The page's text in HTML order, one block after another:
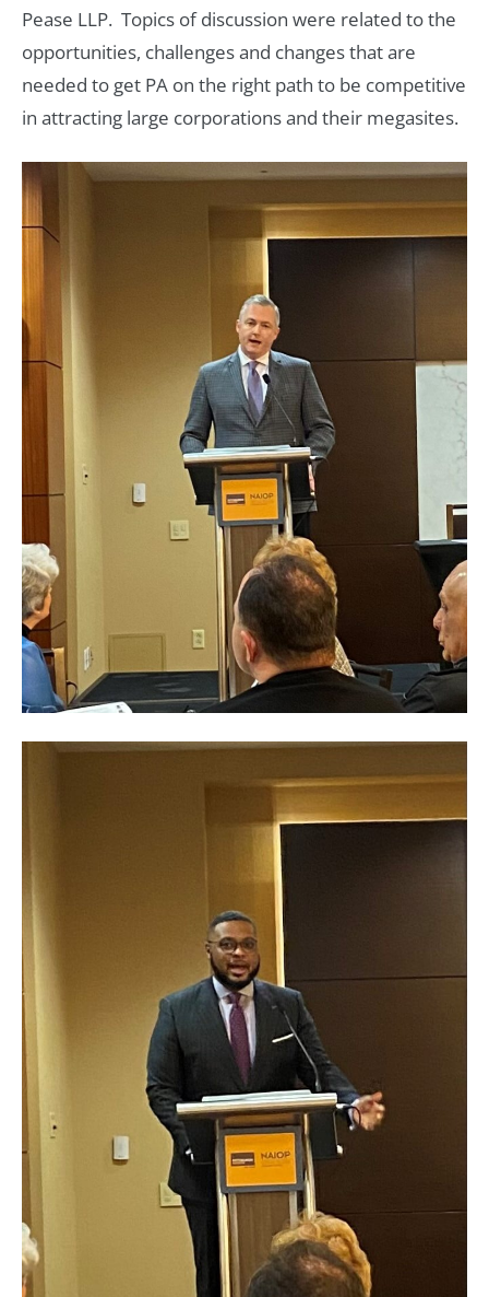
Pease LLP. Topics of discussion were related to the
opportunities, challenges and changes that are
needed to get PA on the right path to be competitive
in attracting large corporations and their megasites.